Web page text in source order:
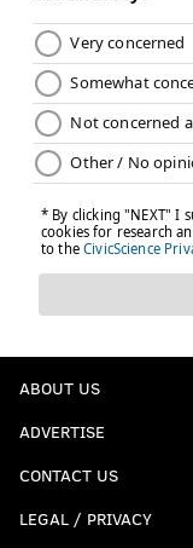
ABOUT US
ADVERTISE
CONTACT US
LEGAL / PRIVACY